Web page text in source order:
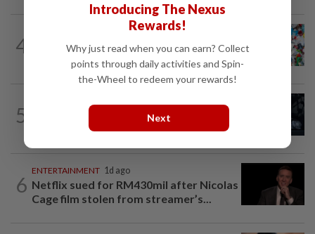
4
Aerobic exercise limits impact of
nanoplastics in our body
5
Phil Collins' brush with death: 'My
organs were just seizing' because of...
6
ENTERTAINMENT 1d ago
Netflix sued for RM430mil after Nicolas
Cage film stolen from streamer’s...
Introducing The Nexus
Rewards!
Why just read when you can earn? Collect
points through daily activities and Spin-
the-Wheel to redeem your rewards!
Next